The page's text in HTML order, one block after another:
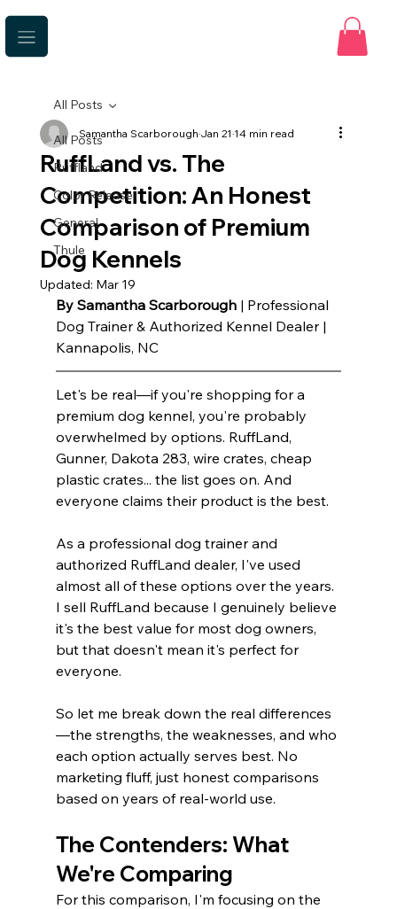
All Posts
Ruffland
Color Release
General
Thule
All Posts
RuffLand vs. The
Competition: An Honest
Comparison of Premium
Dog Kennels
Samantha ScarboroughJan 21 14 min read
Updated: Mar 19
By Samantha Scarborough | Professional
Dog Trainer & Authorized Kennel Dealer |
Kannapolis, NC
Let's be real—if you're shopping for a
premium dog kennel, you're probably
overwhelmed by options. RuffLand,
Gunner, Dakota 283, wire crates, cheap
plastic crates... the list goes on. And
everyone claims their product is the best.
As a professional dog trainer and
authorized RuffLand dealer, I've used
almost all of these options over the years.
I sell RuffLand because I genuinely believe
it's the best value for most dog owners,
but that doesn't mean it's perfect for
everyone.
So let me break down the real differences
—the strengths, the weaknesses, and who
each option actually serves best. No
marketing fluff, just honest comparisons
based on years of real-world use.
The Contenders: What
We're Comparing
For this comparison, I'm focusing on the